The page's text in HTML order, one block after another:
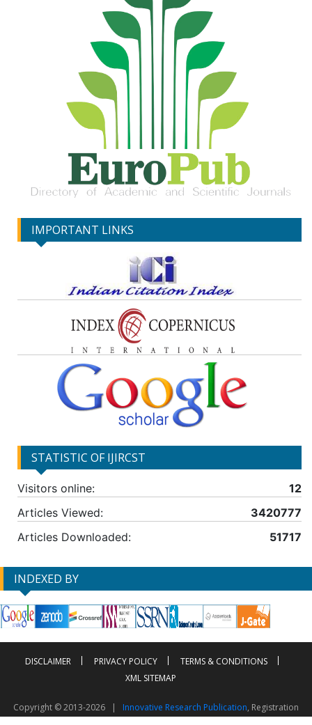
IMPORTANT LINKS
STATISTIC OF IJIRCST
Visitors online:
12
Articles Viewed:
3420777
Articles Downloaded:
51717
INDEXED BY
DISCLAIMER PRIVACY POLICY
TERMS & CONDITIONS
XML SITEMAP
Copyright © 2013-2026 | Innovative Research Publication, Registration